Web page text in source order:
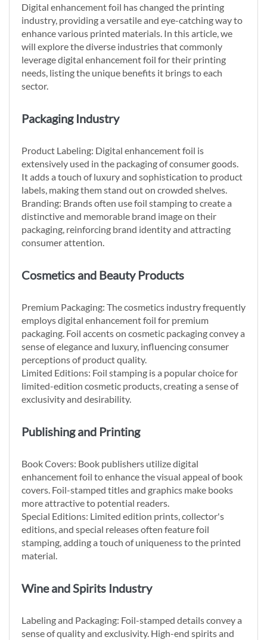
Digital enhancement foil has changed the printing
industry, providing a versatile and eye-catching way to
enhance various printed materials. In this article, we
will explore the diverse industries that commonly
leverage digital enhancement foil for their printing
needs, listing the unique benefits it brings to each
sector.
Packaging Industry
Product Labeling: Digital enhancement foil is
extensively used in the packaging of consumer goods.
It adds a touch of luxury and sophistication to product
labels, making them stand out on crowded shelves.
Branding: Brands often use foil stamping to create a
distinctive and memorable brand image on their
packaging, reinforcing brand identity and attracting
consumer attention.
Cosmetics and Beauty Products
Premium Packaging: The cosmetics industry frequently
employs digital enhancement foil for premium
packaging. Foil accents on cosmetic packaging convey a
sense of elegance and luxury, influencing consumer
perceptions of product quality.
Limited Editions: Foil stamping is a popular choice for
limited-edition cosmetic products, creating a sense of
exclusivity and desirability.
Publishing and Printing
Book Covers: Book publishers utilize digital
enhancement foil to enhance the visual appeal of book
covers. Foil-stamped titles and graphics make books
more attractive to potential readers.
Special Editions: Limited edition prints, collector's
editions, and special releases often feature foil
stamping, adding a touch of uniqueness to the printed
material.
Wine and Spirits Industry
Labeling and Packaging: Foil-stamped details convey a
sense of quality and exclusivity. High-end spirits and